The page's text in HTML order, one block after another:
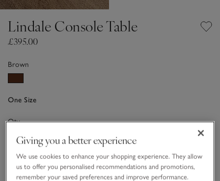
Lindale Console Table
£395.00
Brown
One Size
Qty
Information
Giving you a better experience
We use cookies to enhance your shopping experience. They allow
us to offer you personalised recommendations and promotions,
remember your saved preferences and improve performance.